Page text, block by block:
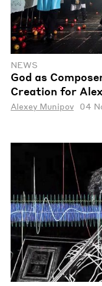
NEWS
God as
Creation for
Alexey Munipov 04